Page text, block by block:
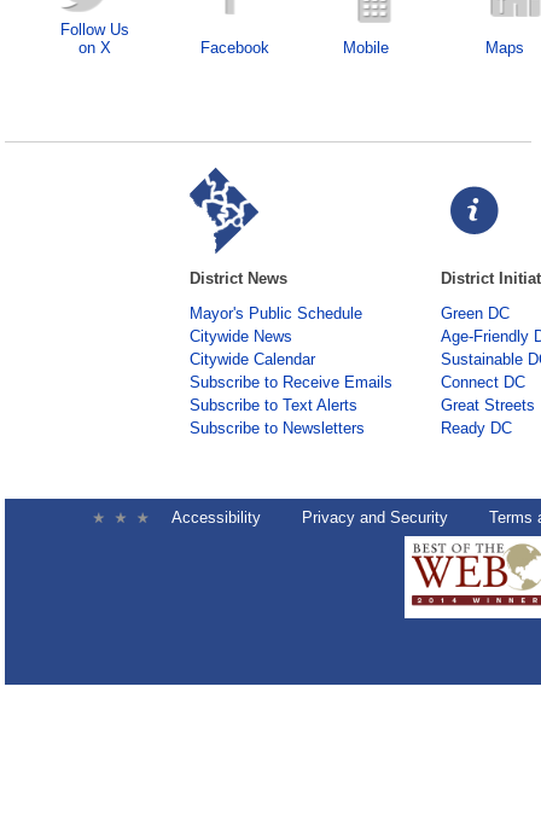
Follow Us
on X
Facebook Mobile Maps
District News
Mayor's Public Schedule
Citywide News
Citywide Calendar
Subscribe to Receive Emails
Subscribe to Text Alerts
Subscribe to Newsletters
District
Green DC
Age-Friendly
Sustainable
Connect DC
Great Streets
Ready DC
Accessibility Privacy and Security Terms